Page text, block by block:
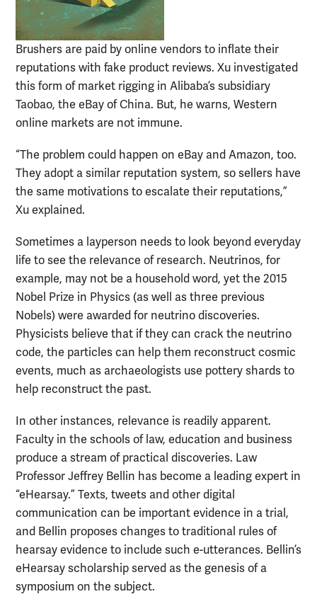
Brushers are paid by online vendors to inflate their
reputations with fake product reviews. Xu investigated
this form of market rigging in Alibaba’s subsidiary
Taobao, the eBay of China. But, he warns, Western
online markets are not immune.
“The problem could happen on eBay and Amazon, too.
They adopt a similar reputation system, so sellers have
the same motivations to escalate their reputations,”
Xu explained.
Sometimes a layperson needs to look beyond everyday
life to see the relevance of research. Neutrinos, for
example, may not be a household word, yet the 2015
Nobel Prize in Physics (as well as three previous
Nobels) were awarded for neutrino discoveries.
Physicists believe that if they can crack the neutrino
code, the particles can help them reconstruct cosmic
events, much as archaeologists use pottery shards to
help reconstruct the past.
In other instances, relevance is readily apparent.
Faculty in the schools of law, education and business
produce a stream of practical discoveries. Law
Professor Jeffrey Bellin has become a leading expert in
“eHearsay.” Texts, tweets and other digital
communication can be important evidence in a trial,
and Bellin proposes changes to traditional rules of
hearsay evidence to include such e-utterances. Bellin’s
eHearsay scholarship served as the genesis of a
symposium on the subject.